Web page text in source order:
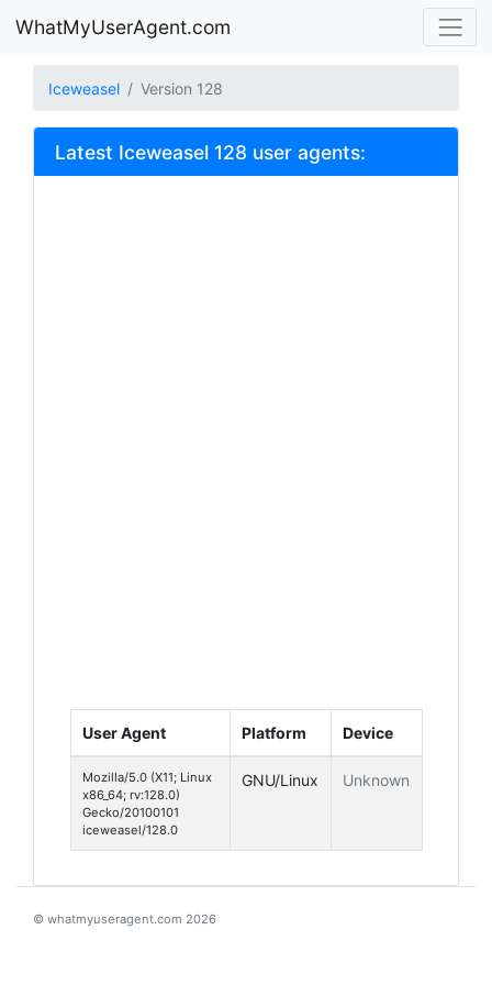
WhatMyUserAgent.com
Iceweasel Version 128
Latest Iceweasel 128 user agents:
User Agent Platform Device
Mozilla/5.0 (X11; Linux
x86_64; rv:128.0)
Gecko/20100101
iceweasel/128.0
GNU/Linux Unknown
© whatmyuseragent.com 2026